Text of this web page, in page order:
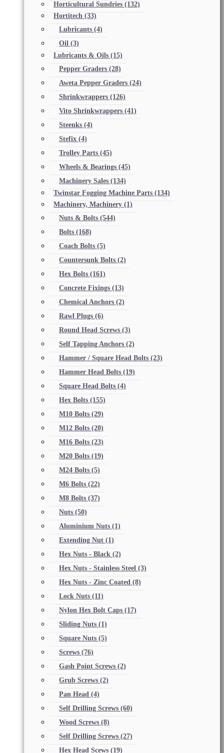
Horticultural Sundries (132)
Hortitech (33)
Lubricants (4)
Oil (3)
Lubricants & Oils (15)
Pepper Graders (28)
Aweta Pepper Graders (24)
Shrinkwrappers (126)
Vito Shrinkwrappers (41)
Steenks (4)
Stefix (4)
Trolley Parts (45)
Wheels & Bearings (45)
Machinery Sales (134)
Twinstar Fogging Machine Parts (134)
Machinery, Machinery (1)
Nuts & Bolts (544)
Bolts (168)
Coach Bolts (5)
Countersunk Bolts (2)
Hex Bolts (161)
Concrete Fixings (13)
Chemical Anchors (2)
Rawl Plugs (6)
Round Head Screws (3)
Self Tapping Anchors (2)
Hammer / Square Head Bolts (23)
Hammer Head Bolts (19)
Square Head Bolts (4)
Hex Bolts (155)
M10 Bolts (29)
M12 Bolts (20)
M16 Bolts (23)
M20 Bolts (19)
M24 Bolts (5)
M6 Bolts (22)
M8 Bolts (37)
Nuts (50)
Aluminium Nuts (1)
Extending Nut (1)
Hex Nuts - Black (2)
Hex Nuts - Stainless Steel (3)
Hex Nuts - Zinc Coated (8)
Lock Nuts (11)
Nylon Hex Bolt Caps (17)
Sliding Nuts (1)
Square Nuts (5)
Screws (76)
Gash Point Screws (2)
Grub Screws (2)
Pan Head (4)
Self Drilling Screws (60)
Wood Screws (8)
Self Drilling Screws (27)
Hex Head Scews (19)